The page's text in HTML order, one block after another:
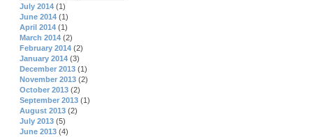
July 2014 (1)
June 2014 (1)
April 2014 (1)
March 2014 (2)
February 2014 (2)
January 2014 (3)
December 2013 (1)
November 2013 (2)
October 2013 (2)
September 2013 (1)
August 2013 (2)
July 2013 (5)
June 2013 (4)